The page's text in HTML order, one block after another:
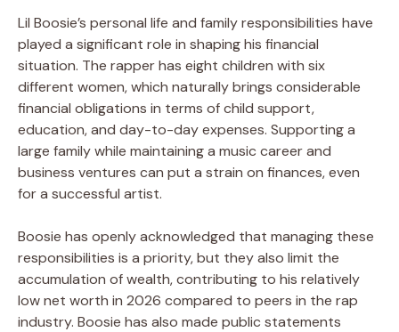
Lil Boosie’s personal life and family responsibilities have
played a significant role in shaping his financial
situation. The rapper has eight children with six
different women, which naturally brings considerable
financial obligations in terms of child support,
education, and day-to-day expenses. Supporting a
large family while maintaining a music career and
business ventures can put a strain on finances, even
for a successful artist.
Boosie has openly acknowledged that managing these
responsibilities is a priority, but they also limit the
accumulation of wealth, contributing to his relatively
low net worth in 2026 compared to peers in the rap
industry. Boosie has also made public statements